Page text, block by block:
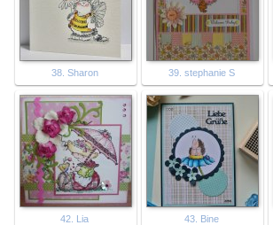
38. Sharon 39. stephanie S
42. Lia 43. Bine